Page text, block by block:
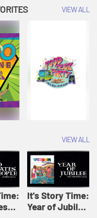
Originals: It's
VIEW ALL
VIEW ALL
It's Story Time:
Year of Jubilee